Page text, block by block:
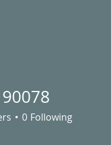
0 Following